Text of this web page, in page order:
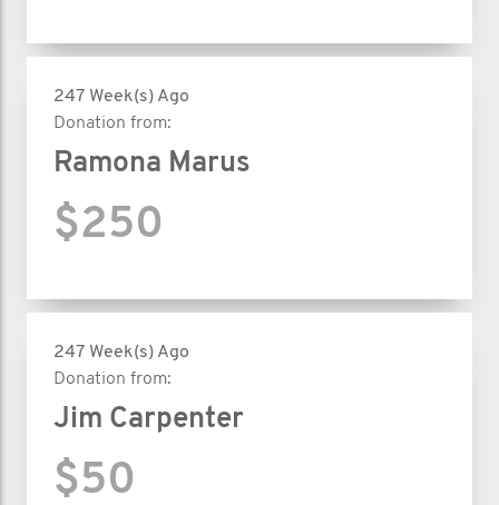
247 Week(s) Ago
Donation from:
Ramona Marus
$250
247 Week(s) Ago
Donation from:
Jim Carpenter
$50